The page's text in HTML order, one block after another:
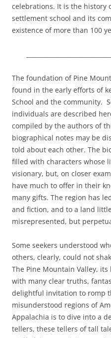
celebrations. It is the history
settlement school and its
existence of more than 100
The foundation of Pine
found in the early efforts of
School and the community.
individuals are described
compiled by the authors of
biographical notes may be
told about each other. The
filled with characters whose
visionary, but, on closer
have much to offer in their
many gifts. The region has
and fiction, and to a land
misrepresented, but
Some seekers understood
others, clearly, could not
The Pine Mountain Valley,
with many clear truths,
delightful invitation to romp
misunderstood regions of
Appalachia is to dive into a
tellers, these tellers of tall